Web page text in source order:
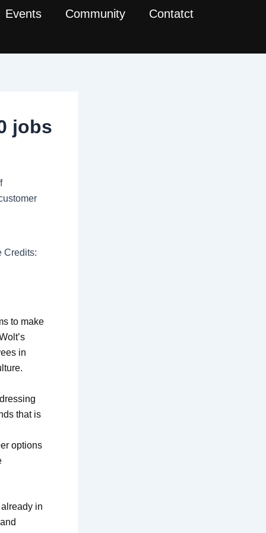
Events Community Contatct
jobs
Credits:
to make
in
that is
options
in